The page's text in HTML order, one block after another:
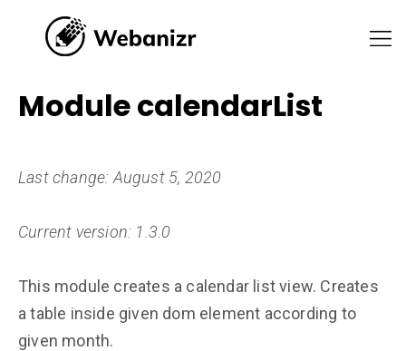
Module calendarList
Last change: August 5, 2020
Current version: 1.3.0
This module creates a calendar list view. Creates
a table inside given dom element according to
given month.